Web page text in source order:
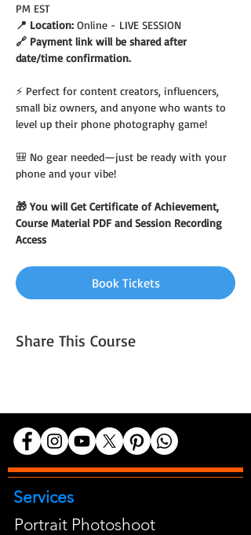
PM EST
📍 Location: Online - LIVE SESSION
🔗 Payment link will be shared after
date/time confirmation.
⚡ Perfect for content creators, influencers,
small biz owners, and anyone who wants to
level up their phone photography game!
🎒 No gear needed—just be ready with your
phone and your vibe!
🎁 You will Get Certificate of Achievement,
Course Material PDF and Session Recording
Access
Book Tickets
Share This Course
Services
Portrait Photoshoot